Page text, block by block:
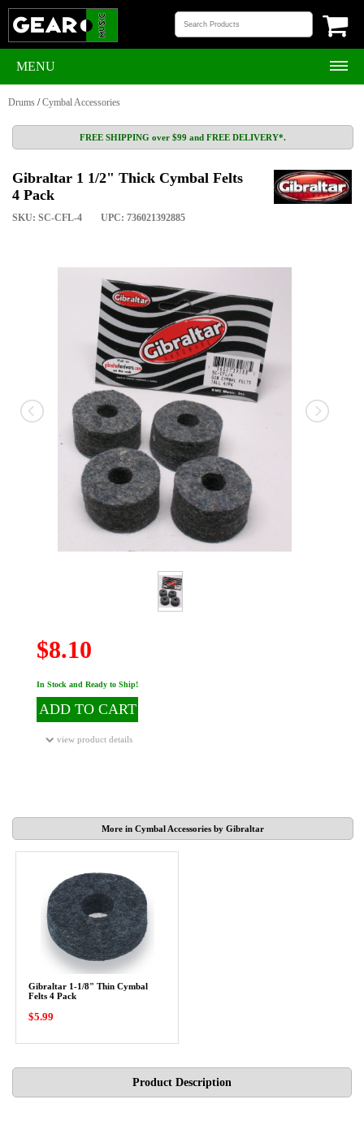
MENU
Drums /Cymbal Accessories
FREE SHIPPING over $99 and FREE DELIVERY*.
Gibraltar 1 1/2" Thick Cymbal Felts
4 Pack
SKU: SC-CFL-4 UPC: 736021392885
$8.10
In Stock and Ready to Ship!
ADD TO CART
view product details
More in Cymbal Accessories by Gibraltar
Gibraltar 1-1/8" Thin Cymbal
Felts 4 Pack
$5.99
Product Description